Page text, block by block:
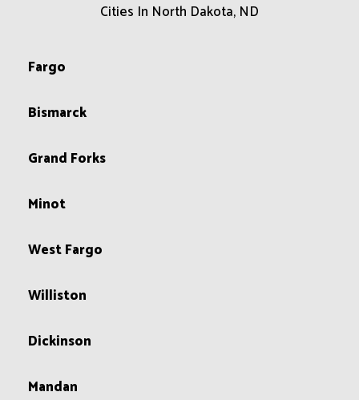
Cities In North Dakota, ND
Fargo
Bismarck
Grand Forks
Minot
West Fargo
Williston
Dickinson
Mandan